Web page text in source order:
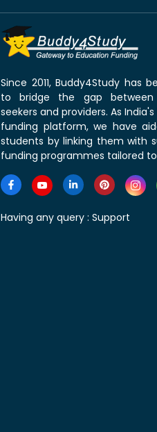
Since 2011, Buddy4Study has
to bridge the gap between
seekers and providers. As
funding platform, we have
students by linking them with
funding programmes tailored
Having any query : Support